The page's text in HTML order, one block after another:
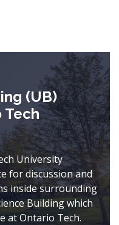
(UB)
Tech
University
for discussion and
inside surrounding
Building which
at Ontario Tech.